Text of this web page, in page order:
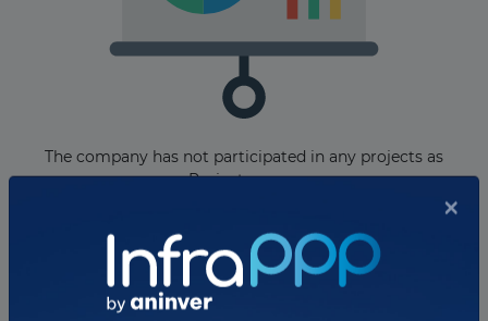
The company has not participated in any projects as
Project owner.
Showing
10 projects